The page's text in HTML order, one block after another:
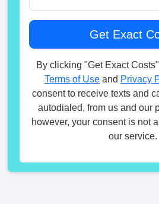
By clicking "Get Exact
Terms of Use and Privacy
consent to receive texts and
autodialed, from us and our
however, your consent is not
our service.